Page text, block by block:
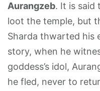
Aurangzeb. It is said
loot the temple, but
Sharda thwarted his
story, when he
goddess’s idol,
he fled, never to